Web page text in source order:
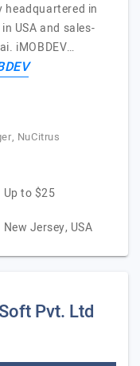
headquartered in
USA and sales-
iMOBDEV…
NuCitrus
Up to $25
New Jersey, USA
Pvt. Ltd